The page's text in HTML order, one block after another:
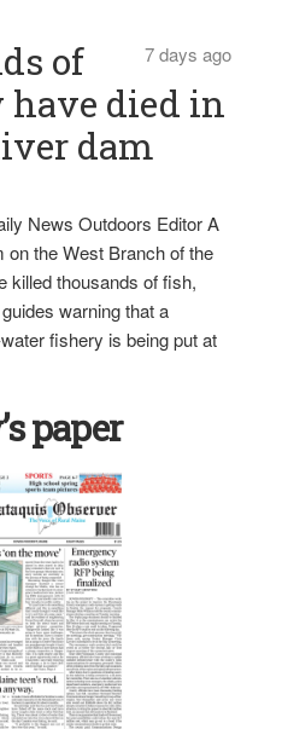
7 days ago
of
died in
dam
News Outdoors Editor A
on the West Branch of the
killed thousands of fish,
warning that a
fishery is being put at
paper